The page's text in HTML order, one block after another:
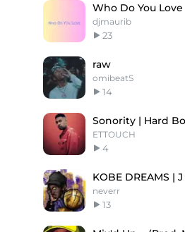
Who Do You Love
djmaurib
23
raw
omibeatS
14
ETTOUCH
4
neverr
13